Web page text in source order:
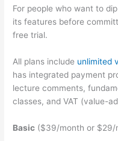
For people who want to
its features before
free trial.
All plans include unlimited
has integrated payment
lecture comments,
classes, and VAT (value-
Basic ($39/month or $29/